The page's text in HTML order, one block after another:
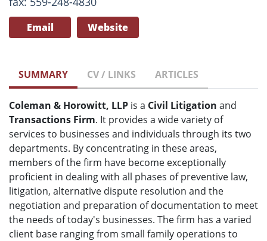
Email Website
SUMMARY CV / LINKS ARTICLES
Coleman & Horowitt, LLP is a Civil Litigation and
Transactions Firm. It provides a wide variety of
services to businesses and individuals through its two
departments. By concentrating in these areas,
members of the firm have become exceptionally
proficient in dealing with all phases of preventive law,
litigation, alternative dispute resolution and the
negotiation and preparation of documentation to meet
the needs of today's businesses. The firm has a varied
client base ranging from small family operations to